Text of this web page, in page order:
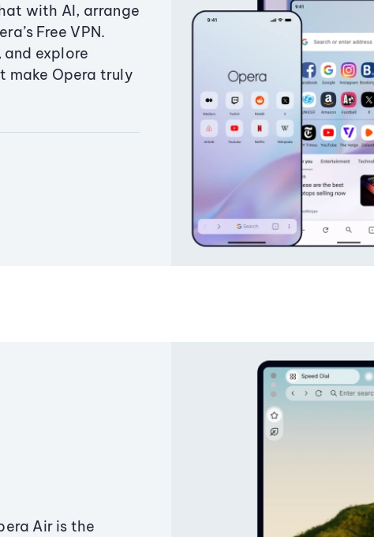
with AI, arrange
Free VPN.
explore
make Opera truly
Air is the